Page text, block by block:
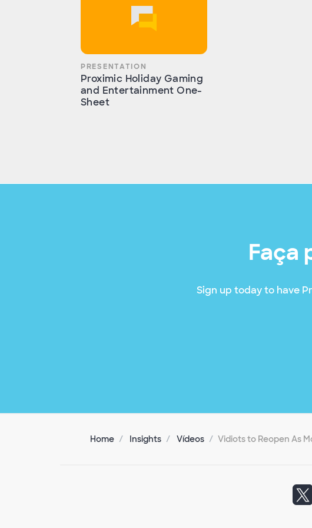
PRESENTATION
Proximic Holiday Gaming
and Entertainment One-
Sheet
Faça
Sign up today to have
Home Insights Vídeos Vidiots to Reopen As